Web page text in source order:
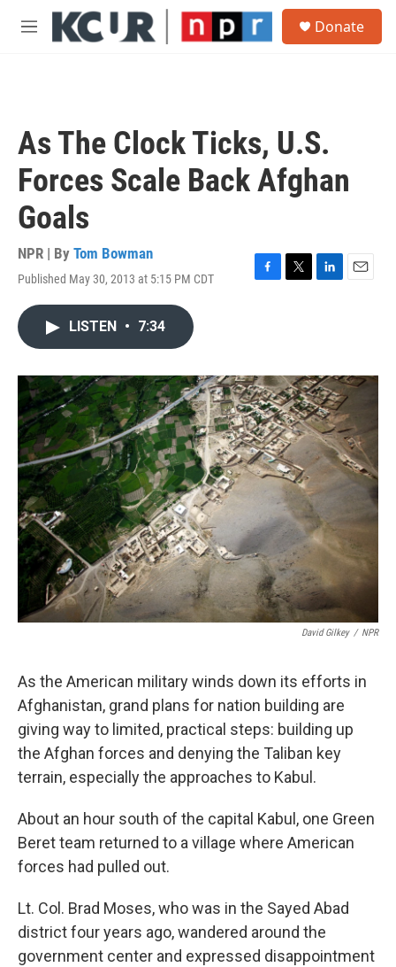
Skip to main content
M
Donate
As The Clock Ticks, U.S.
Forces Scale Back Afghan
Goals
NPR | By Tom Bowman
Published May 30, 2013 at 5:15 PM CDT
F
o
k
T
r
L
I
n
E
LISTEN • 7:34
David Gilkey / NPR
As the American military winds down its efforts in
Afghanistan, grand plans for nation building are
giving way to limited, practical steps: building up
the Afghan forces and denying the Taliban key
terrain, especially the approaches to Kabul.
About an hour south of the capital Kabul, one Green
Beret team returned to a village where American
forces had pulled out.
Lt. Col. Brad Moses, who was in the Sayed Abad
district four years ago, wandered around the
government center and expressed disappointment